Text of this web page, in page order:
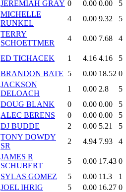
JEREMIAH GRAY 0 0.00 0.00
5
MICHELLE
RUNKEL
4 0.00 9.32 5
TERRY
SCHOETTMER
4 0.00 7.68 4
ED TICHACEK 1 4.16 4.16
5
BRANDON BATE 5 0.00 18.52 0
JACKSON
DELOACH
1 0.00 2.8
5
DOUG BLANK 0 0.00 0.00
5
ALEC BERENS 0 0.00 0.00
5
DJ BUDDE 2 0.00 5.21
5
TONY DOWDY
SR
2 4.94 7.93 4
JAMES R
SCHUBERT
5 0.00 17.43 0
SYLAS GOMEZ 5 0.00 11.3
1
JOEL IHRIG 5 0.00 16.27 0